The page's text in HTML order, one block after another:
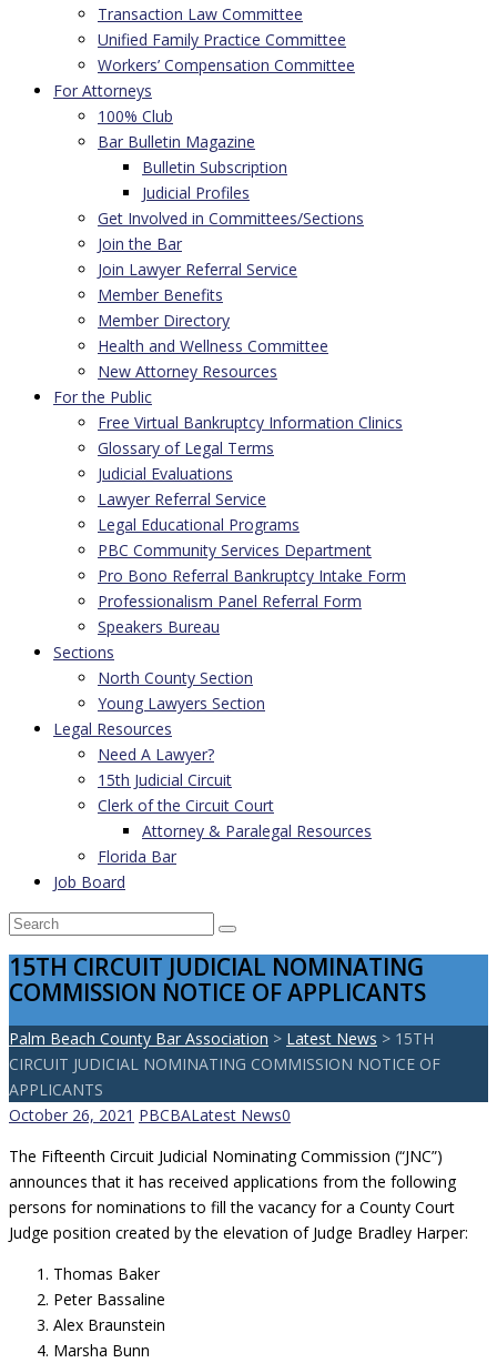
Transaction Law Committee
Unified Family Practice Committee
Workers’ Compensation Committee
For Attorneys
100% Club
Bar Bulletin Magazine
Bulletin Subscription
Judicial Profiles
Get Involved in Committees/Sections
Join the Bar
Join Lawyer Referral Service
Member Benefits
Member Directory
Health and Wellness Committee
New Attorney Resources
For the Public
Free Virtual Bankruptcy Information Clinics
Glossary of Legal Terms
Judicial Evaluations
Lawyer Referral Service
Legal Educational Programs
PBC Community Services Department
Pro Bono Referral Bankruptcy Intake Form
Professionalism Panel Referral Form
Speakers Bureau
Sections
North County Section
Young Lawyers Section
Legal Resources
Need A Lawyer?
15th Judicial Circuit
Clerk of the Circuit Court
Attorney & Paralegal Resources
Florida Bar
Job Board
15TH CIRCUIT JUDICIAL NOMINATING
COMMISSION NOTICE OF APPLICANTS
Palm Beach County Bar Association > Latest News > 15TH
CIRCUIT JUDICIAL NOMINATING COMMISSION NOTICE OF
APPLICANTS
October 26, 2021 PBCBALatest News0
The Fifteenth Circuit Judicial Nominating Commission (“JNC”)
announces that it has received applications from the following
persons for nominations to fill the vacancy for a County Court
Judge position created by the elevation of Judge Bradley Harper:
Thomas Baker
Peter Bassaline
Alex Braunstein
Marsha Bunn